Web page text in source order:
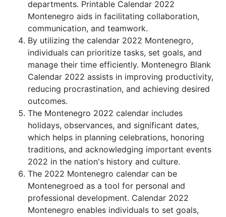
departments. Printable Calendar 2022
Montenegro aids in facilitating collaboration,
communication, and teamwork.
By utilizing the calendar 2022 Montenegro,
individuals can prioritize tasks, set goals, and
manage their time efficiently. Montenegro Blank
Calendar 2022 assists in improving productivity,
reducing procrastination, and achieving desired
outcomes.
The Montenegro 2022 calendar includes
holidays, observances, and significant dates,
which helps in planning celebrations, honoring
traditions, and acknowledging important events
2022 in the nation's history and culture.
The 2022 Montenegro calendar can be
Montenegroed as a tool for personal and
professional development. Calendar 2022
Montenegro enables individuals to set goals,